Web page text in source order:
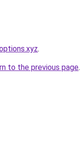
.
to the previous page.